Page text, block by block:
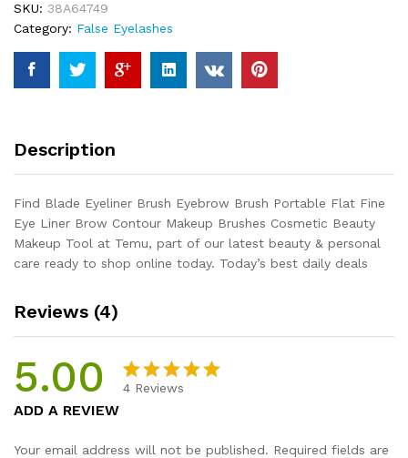
Flat
Fine
Eye
Liner
Brow
Brushes
Makeup
Tool
quantity
SKU: 38A64749
Category: False Eyelashes
Description
Find Blade Eyeliner Brush Eyebrow Brush Portable Flat Fine
Eye Liner Brow Contour Makeup Brushes Cosmetic Beauty
Makeup Tool at Temu, part of our latest beauty & personal
care ready to shop online today. Today’s best daily deals
Reviews (4)
5.00
based on
4 Reviews
ADD A REVIEW
Your email address will not be published. Required fields are